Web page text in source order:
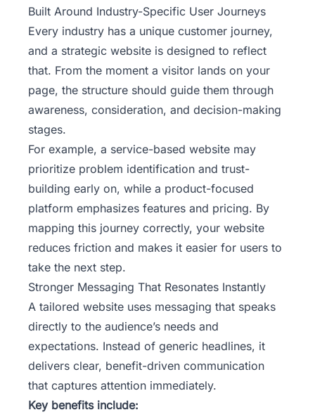
Built Around Industry-Specific User Journeys
Every industry has a unique customer journey,
and a strategic website is designed to reflect
that. From the moment a visitor lands on your
page, the structure should guide them through
awareness, consideration, and decision-making
stages.
For example, a service-based website may
prioritize problem identification and trust-
building early on, while a product-focused
platform emphasizes features and pricing. By
mapping this journey correctly, your website
reduces friction and makes it easier for users to
take the next step.
Stronger Messaging That Resonates Instantly
A tailored website uses messaging that speaks
directly to the audience’s needs and
expectations. Instead of generic headlines, it
delivers clear, benefit-driven communication
that captures attention immediately.
Key benefits include: